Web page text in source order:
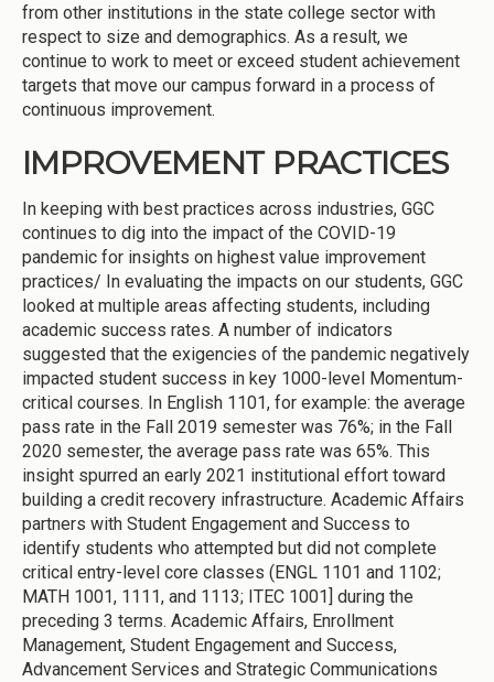
from other institutions in the state college sector with
respect to size and demographics. As a result, we
continue to work to meet or exceed student achievement
targets that move our campus forward in a process of
continuous improvement.
IMPROVEMENT PRACTICES
In keeping with best practices across industries, GGC
continues to dig into the impact of the COVID-19
pandemic for insights on highest value improvement
practices/ In evaluating the impacts on our students, GGC
looked at multiple areas affecting students, including
academic success rates. A number of indicators
suggested that the exigencies of the pandemic negatively
impacted student success in key 1000-level Momentum-
critical courses. In English 1101, for example: the average
pass rate in the Fall 2019 semester was 76%; in the Fall
2020 semester, the average pass rate was 65%. This
insight spurred an early 2021 institutional effort toward
building a credit recovery infrastructure. Academic Affairs
partners with Student Engagement and Success to
identify students who attempted but did not complete
critical entry-level core classes (ENGL 1101 and 1102;
MATH 1001, 1111, and 1113; ITEC 1001] during the
preceding 3 terms. Academic Affairs, Enrollment
Management, Student Engagement and Success,
Advancement Services and Strategic Communications